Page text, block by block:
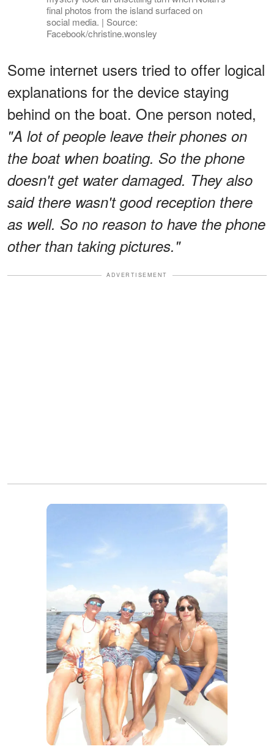
final photos from the island surfaced on
social media. | Source:
Facebook/christine.wonsley
Some internet users tried to offer logical
explanations for the device staying
behind on the boat. One person noted,
"A lot of people leave their phones on
the boat when boating. So the phone
doesn't get water damaged. They also
said there wasn't good reception there
as well. So no reason to have the phone
other than taking pictures."
ADVERTISEMENT